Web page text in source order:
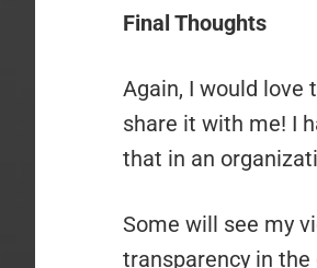
Final Thoughts
Again, I would love
share it with me! I
that in an
Some will see my
transparency in